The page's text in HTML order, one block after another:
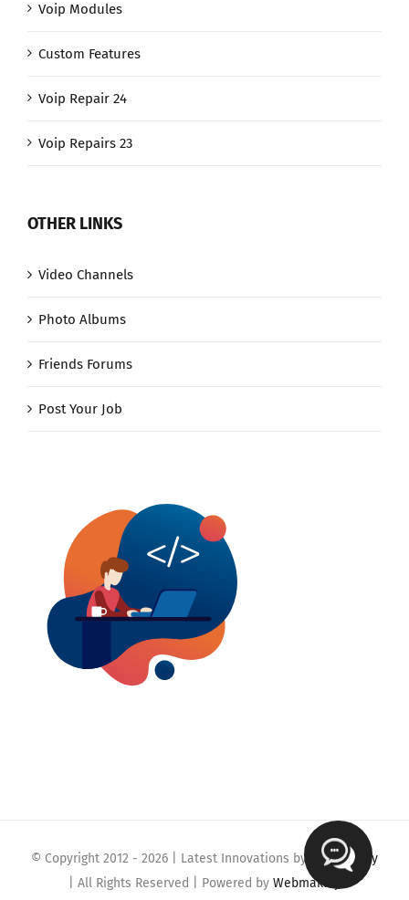
Voip Modules
Custom Features
Voip Repair 24
Voip Repairs 23
OTHER LINKS
Video Channels
Photo Albums
Friends Forums
Post Your Job
© Copyright 2012 - 2026 | Latest Innovations by
Webmaklay
| All Rights Reserved | Powered by Webmaklay